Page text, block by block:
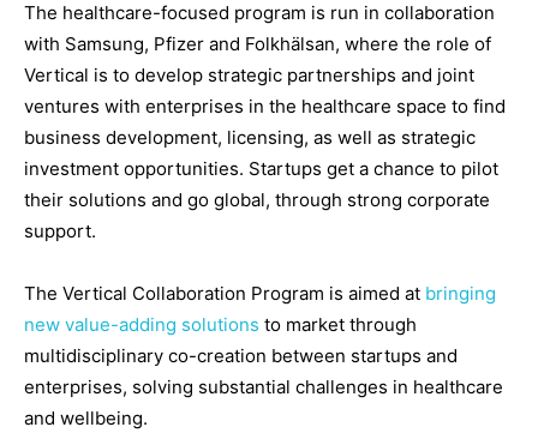
The healthcare-focused program is run in collaboration
with Samsung, Pfizer and Folkhälsan, where the role of
Vertical is to develop strategic partnerships and joint
ventures with enterprises in the healthcare space to find
business development, licensing, as well as strategic
investment opportunities. Startups get a chance to pilot
their solutions and go global, through strong corporate
support.
The Vertical Collaboration Program is aimed at bringing
new value-adding solutions to market through
multidisciplinary co-creation between startups and
enterprises, solving substantial challenges in healthcare
and wellbeing.